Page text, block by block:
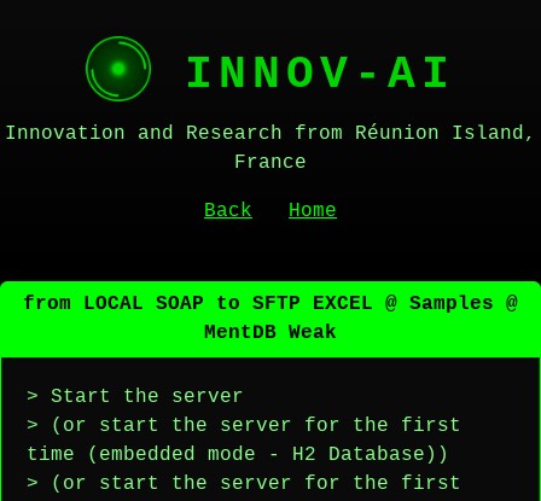
INNOV-AI
Innovation and Research from Réunion Island,
France
Back Home
from LOCAL SOAP to SFTP EXCEL @ Samples @
MentDB Weak
> Start the server
> (or start the server for the first
time (embedded mode - H2 Database))
> (or start the server for the first